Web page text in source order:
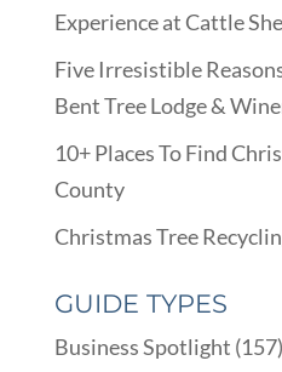
Experience at Cattle
Five Irresistible
Bent Tree Lodge &
10+ Places To Find
County
Christmas Tree
GUIDE TYPES
Business Spotlight (157)